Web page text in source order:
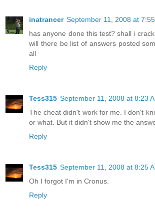
inatrancer September 11, 2008 at
has anyone done this test? shall i
will there be list of answers posted
all
Reply
Tess315 September 11, 2008 at 8:23
The cheat didn't work for me. I don't
or what. But it didn't show me the
Reply
Tess315 September 11, 2008 at 8:25
Oh I forgot I'm in Cronus.
Reply